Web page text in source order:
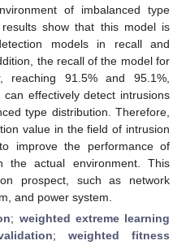
of imbalanced type
show that this model is
models in recall and
the recall of the model for
91.5% and 95.1%,
effectively detect intrusions
type distribution. Therefore,
value in the field of intrusion
improve the performance of
the actual environment. This
prospect, such as network
and power system.
; weighted extreme learning
; weighted fitness